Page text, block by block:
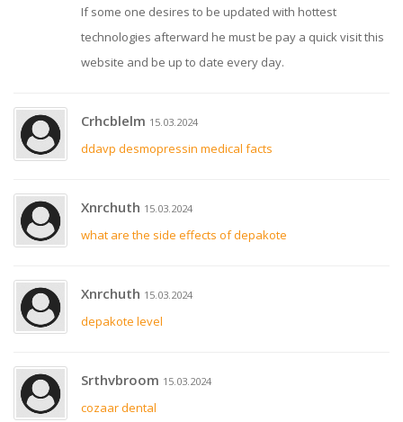
If some one desires to be updated with hottest
technologies afterward he must be pay a quick visit this
website and be up to date every day.
Crhcblelm 15.03.2024
ddavp desmopressin medical facts
Xnrchuth 15.03.2024
what are the side effects of depakote
Xnrchuth 15.03.2024
depakote level
Srthvbroom 15.03.2024
cozaar dental